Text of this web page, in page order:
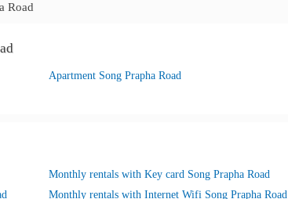
Road
Apartment Song Prapha Road
Monthly rentals with Key card Song Prapha Road
Monthly rentals with Internet Wifi Song Prapha Road